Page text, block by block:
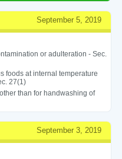
September 5, 2019
or adulteration - Sec.
foods at internal temperature
27(1)
than for handwashing of
September 3, 2019